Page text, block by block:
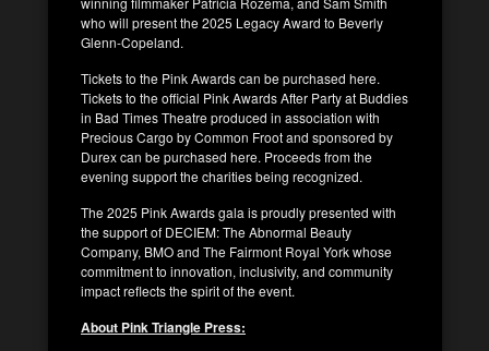
who will present the 2025 Legacy Award to Beverly
Glenn-Copeland.
Tickets to the Pink Awards can be purchased here.
Tickets to the official Pink Awards After Party at Buddies
in Bad Times Theatre produced in association with
Precious Cargo by Common Froot and sponsored by
Durex can be purchased here. Proceeds from the
evening support the charities being recognized.
The 2025 Pink Awards gala is proudly presented with
the support of DECIEM: The Abnormal Beauty
Company, BMO and The Fairmont Royal York whose
commitment to innovation, inclusivity, and community
impact reflects the spirit of the event.
About Pink Triangle Press: